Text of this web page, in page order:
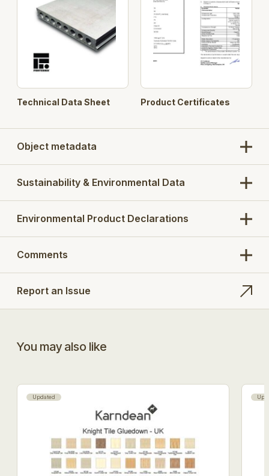
Technical Data Sheet Product Certificates
Object metadata
Sustainability & Environmental Data
Environmental Product Declarations
Comments
Report an Issue
You may also like
Updated